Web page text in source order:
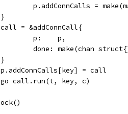
p.addConnCalls =
		}
		call = &addConnCall{
			p:    p,
done: make(chan
		}
		p.addConnCalls[key] = call
		go call.run(t, key, c)